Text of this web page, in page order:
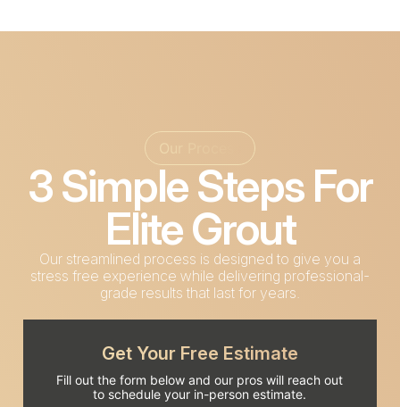
Our Process
3 Simple Steps For
Elite Grout
Our streamlined process is designed to give you a
stress free experience while delivering professional-
grade results that last for years.
Get Your Free Estimate
Fill out the form below and our pros will reach out
to schedule your in-person estimate.